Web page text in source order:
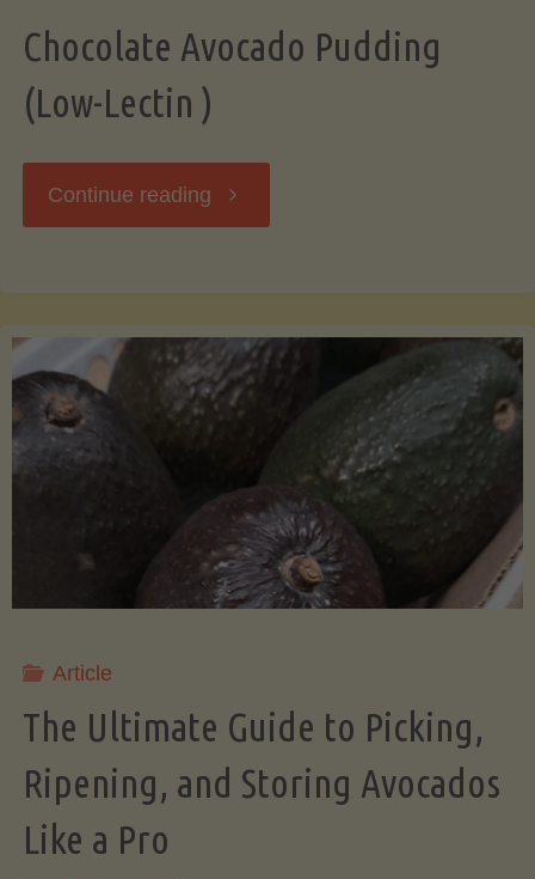
Chocolate Avocado Pudding
(Low-Lectin )
Continue reading "Chocolate
(Low-
)"
Article
The Ultimate Guide to Picking,
Ripening, and Storing Avocados
Like a Pro